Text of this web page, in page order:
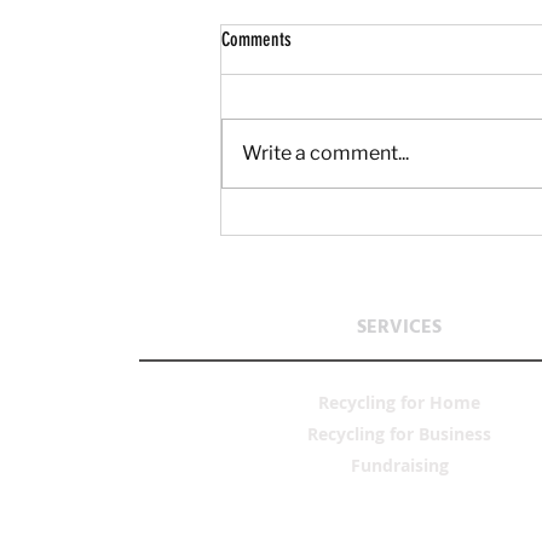
Comments
Write a comment...
SERVICES
Recycling for Home
Recycling for Business
Fundraising